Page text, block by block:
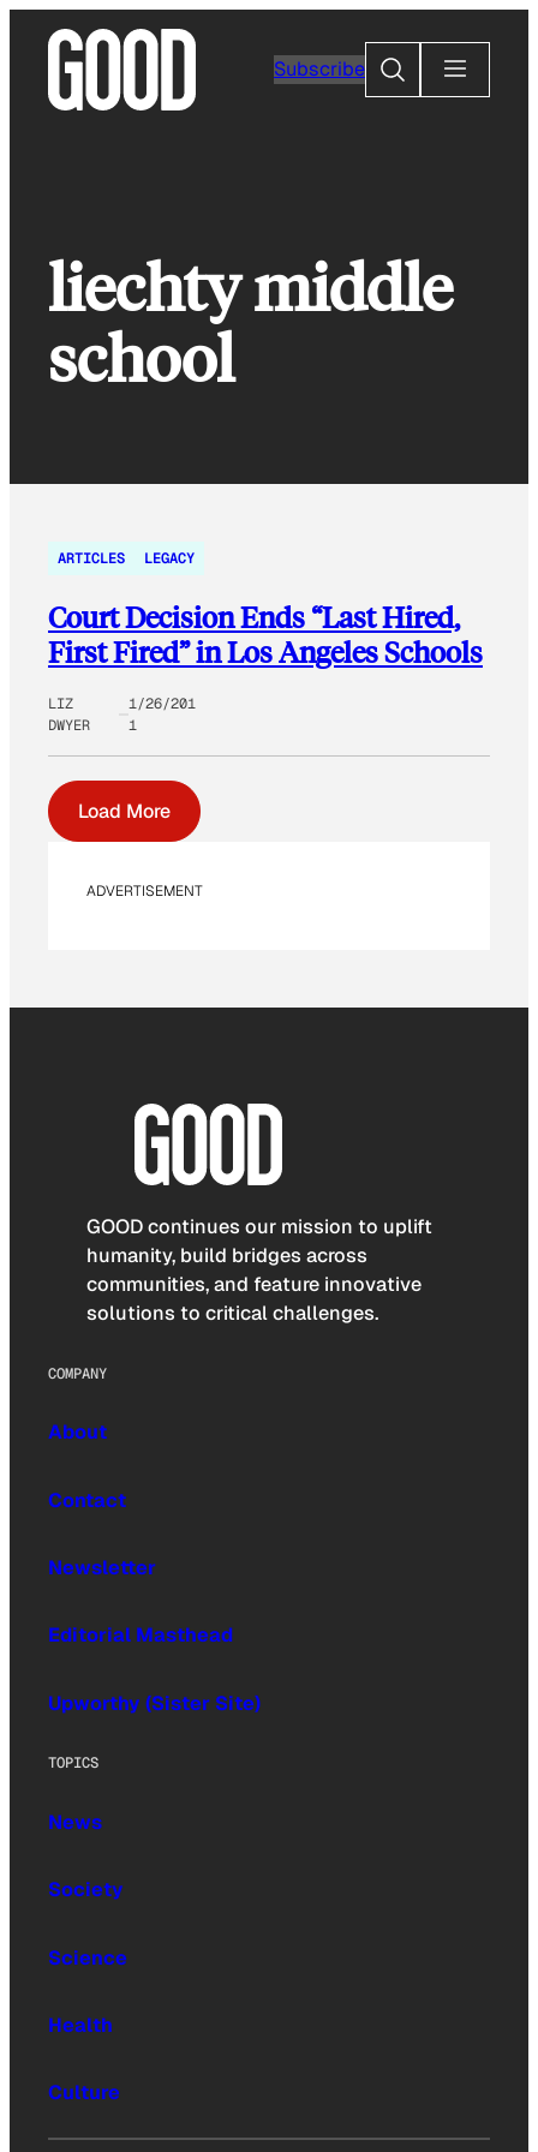
content
Subscribe
Search
liechty middle
school
ARTICLES LEGACY
Court Decision Ends “Last Hired,
First Fired” in Los Angeles Schools
LIZ
DWYER
1/26/201
1
Load More
ADVERTISEMENT
GOOD continues our mission to uplift
humanity, build bridges across
communities, and feature innovative
solutions to critical challenges.
COMPANY
About
Contact
Newsletter
Editorial Masthead
Upworthy (Sister Site)
TOPICS
News
Society
Science
Health
Culture